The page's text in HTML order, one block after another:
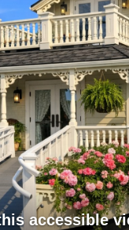
accessible